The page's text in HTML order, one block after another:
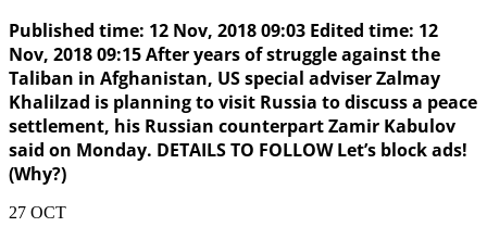
Published time: 12 Nov, 2018 09:03 Edited time: 12
Nov, 2018 09:15 After years of struggle against the
Taliban in Afghanistan, US special adviser Zalmay
Khalilzad is planning to visit Russia to discuss a peace
settlement, his Russian counterpart Zamir Kabulov
said on Monday. DETAILS TO FOLLOW Let’s block ads!
(Why?)
27 OCT